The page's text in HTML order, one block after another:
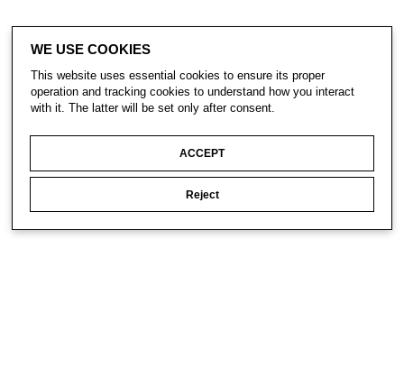
WE USE COOKIES
This website uses essential cookies to ensure its proper
operation and tracking cookies to understand how you interact
with it. The latter will be set only after consent.
ACCEPT
Reject